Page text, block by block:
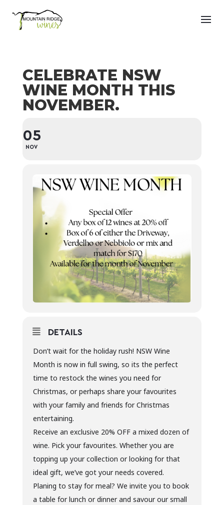
CELEBRATE NSW
WINE MONTH THIS
NOVEMBER.
05
NOV
DETAILS
Don’t wait for the holiday rush! NSW Wine
Month is now in full swing, so its the perfect
time to restock the wines you need for
Christmas, or perhaps share your favourites
with your family and friends for Christmas
entertaining.
Receive an exclusive 20% OFF a mixed dozen of
wine. Pick your favourites. Whether you are
topping up your collection or looking for that
ideal gift, we’ve got your needs covered.
Planing to stay for meal? We invite you to book
a table for lunch or dinner and savour our small